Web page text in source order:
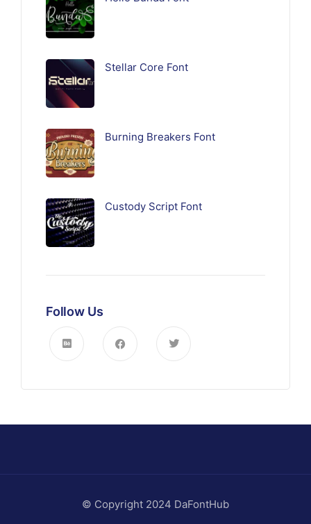
Stellar Core Font
Burning Breakers Font
Custody Script Font
Follow Us
© Copyright 2024 DaFontHub